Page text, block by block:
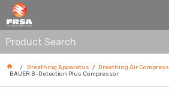
BREATHING AIR
Breathing Apparatus
Breathing Air
BAUER B-Detection Plus Compressor